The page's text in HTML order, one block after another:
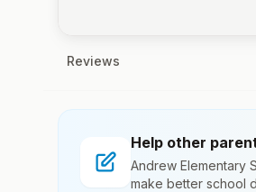
Reviews
Help other
Andrew Elementary
make better school